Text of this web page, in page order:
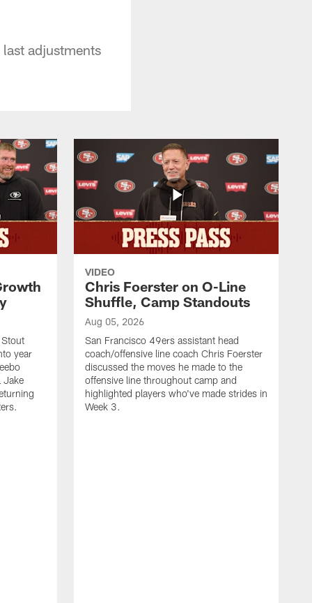
adjustments
year
Jake
VIDEO
Chris Foerster on O-Line
Shuffle, Camp Standouts
Aug 05, 2026
San Francisco 49ers assistant head
coach/offensive line coach Chris Foerster
discussed the moves he made to the
offensive line throughout camp and
highlighted players who've made strides in
Week 3.